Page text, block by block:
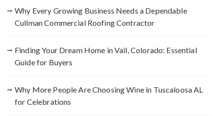
Why Every Growing Business Needs a Dependable
Cullman Commercial Roofing Contractor
Finding Your Dream Home in Vail, Colorado: Essential
Guide for Buyers
Why More People Are Choosing Wine in Tuscaloosa AL
for Celebrations